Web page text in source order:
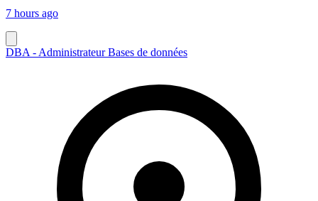
7 hours ago
DBA - Administrateur Bases de données